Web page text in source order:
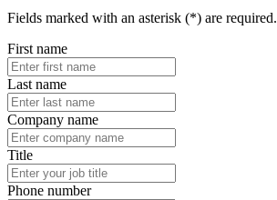
Fields marked with an asterisk (*) are required.
First name
Last name
Company name
Title
Phone number